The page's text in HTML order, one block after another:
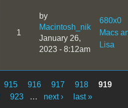
1
by
Macintosh_nik
January 26,
2023 - 8:12am
680x0
Macs
Lisa
915 916 917 918
919
923 … next › last »